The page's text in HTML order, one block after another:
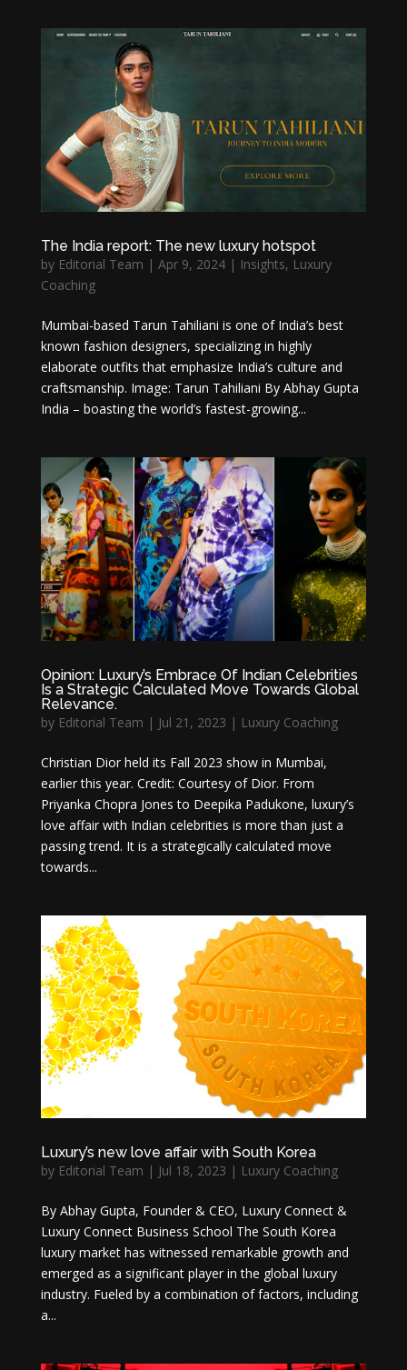
The India report: The new luxury hotspot
by Editorial Team | Apr 9, 2024| Insights, Luxury
Coaching
Mumbai-based Tarun Tahiliani is one of India’s best
known fashion designers, specializing in highly
elaborate outfits that emphasize India’s culture and
craftsmanship. Image: Tarun Tahiliani By Abhay Gupta
India – boasting the world’s fastest-growing...
Opinion: Luxury’s Embrace Of Indian Celebrities
Is a Strategic Calculated Move Towards Global
Relevance.
by Editorial Team | Jul 21, 2023 | Luxury Coaching
Christian Dior held its Fall 2023 show in Mumbai,
earlier this year. Credit: Courtesy of Dior. From
Priyanka Chopra Jones to Deepika Padukone, luxury’s
love affair with Indian celebrities is more than just a
passing trend. It is a strategically calculated move
towards...
Luxury’s new love affair with South Korea
by Editorial Team | Jul 18, 2023 | Luxury Coaching
By Abhay Gupta, Founder & CEO, Luxury Connect &
Luxury Connect Business School The South Korea
luxury market has witnessed remarkable growth and
emerged as a significant player in the global luxury
industry. Fueled by a combination of factors, including
a...